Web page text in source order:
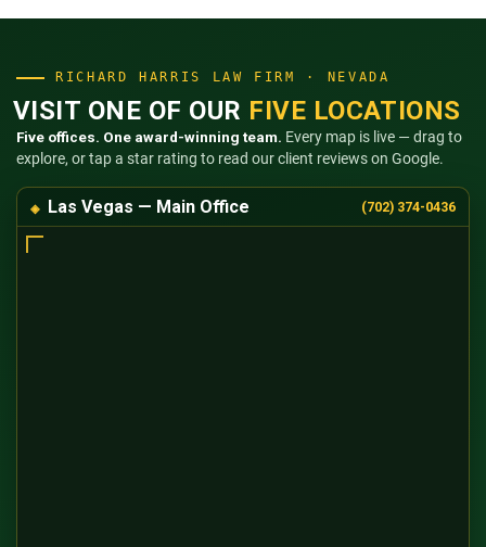
RICHARD HARRIS LAW FIRM · NEVADA
VISIT ONE OF OUR FIVE LOCATIONS
Five offices. One award-winning team. Every map is live — drag to
explore, or tap a star rating to read our client reviews on Google.
Las Vegas — Main Office (702) 374-0436